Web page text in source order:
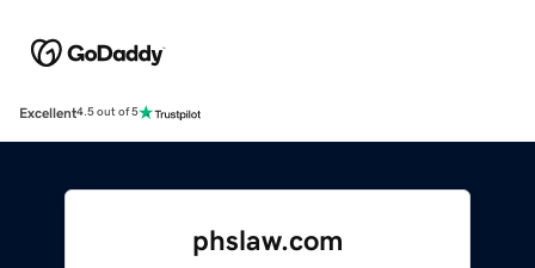
Excellent4.5 out of 5
phslaw.com